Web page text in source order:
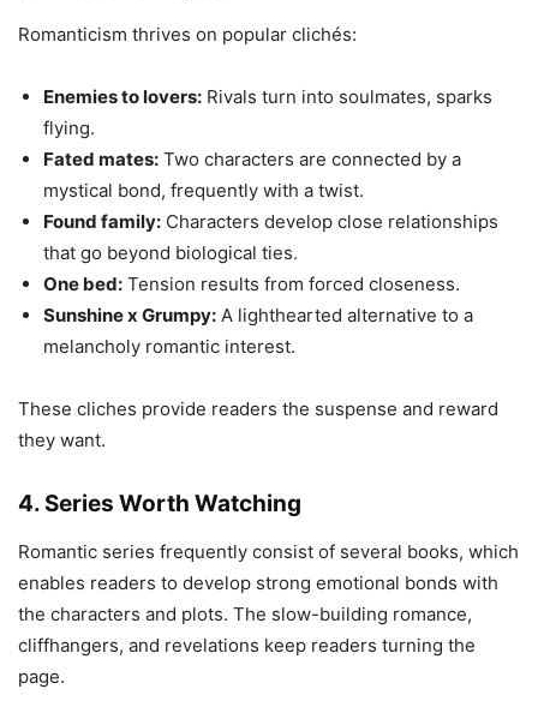
Romanticism thrives on popular clichés:
Enemies to lovers: Rivals turn into soulmates, sparks
flying.
Fated mates: Two characters are connected by a
mystical bond, frequently with a twist.
Found family: Characters develop close relationships
that go beyond biological ties.
One bed: Tension results from forced closeness.
Sunshine x Grumpy: A lighthearted alternative to a
melancholy romantic interest.
These cliches provide readers the suspense and reward
they want.
4. Series Worth Watching
Romantic series frequently consist of several books, which
enables readers to develop strong emotional bonds with
the characters and plots. The slow-building romance,
cliffhangers, and revelations keep readers turning the
page.